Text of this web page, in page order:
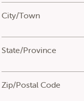
City/Town
State/Province
Zip/Postal Code